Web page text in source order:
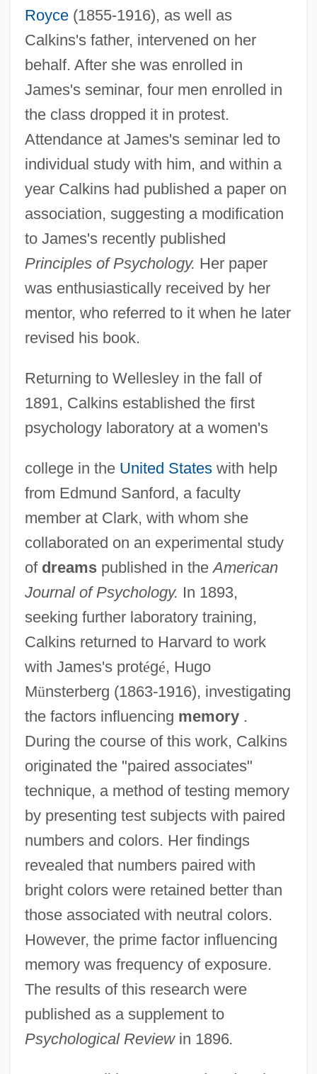
Royce(1855-1916), as well as
Calkins's father, intervened on her
behalf. After she was enrolled in
James's seminar, four men enrolled in
the class dropped it in protest.
Attendance at James's seminar led to
individual study with him, and within a
year Calkins had published a paper on
association, suggesting a modification
to James's recently published
Principles of Psychology. Her paper
was enthusiastically received by her
mentor, who referred to it when he later
revised his book.
Returning to Wellesley in the fall of
1891, Calkins established the first
psychology laboratory at a women's
college in the United Stateswith help
from Edmund Sanford, a faculty
member at Clark, with whom she
collaborated on an experimental study
of dreamspublished in theAmerican
Journal of Psychology. In 1893,
seeking further laboratory training,
Calkins returned to Harvard to work
with James's protégé, Hugo
Münsterberg (1863-1916), investigating
the factors influencing memory.
During the course of this work, Calkins
originated the "paired associates"
technique, a method of testing memory
by presenting test subjects with paired
numbers and colors. Her findings
revealed that numbers paired with
bright colors were retained better than
those associated with neutral colors.
However, the prime factor influencing
memory was frequency of exposure.
The results of this research were
published as a supplement to
Psychological Reviewin 1896.